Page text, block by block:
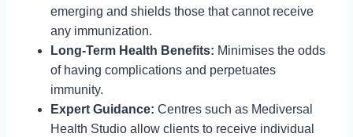
emerging and shields those that cannot receive
any immunization.
Long-Term Health Benefits: Minimises the odds
of having complications and perpetuates
immunity.
Expert Guidance: Centres such as Mediversal
Health Studio allow clients to receive individual